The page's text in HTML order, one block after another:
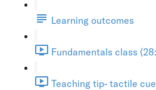
Learning outcomes
Fundamentals class
Teaching tip- tactile